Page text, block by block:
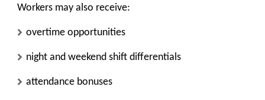
Workers may also receive:
overtime opportunities
night and weekend shift differentials
attendance bonuses